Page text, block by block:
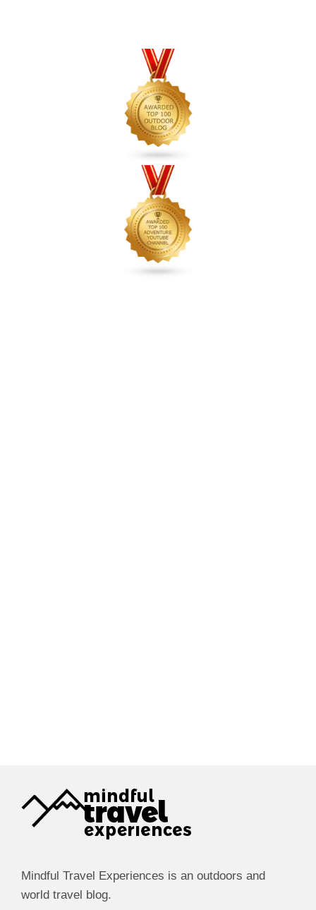
Mindful Travel Experiences is an outdoors and
world travel blog.